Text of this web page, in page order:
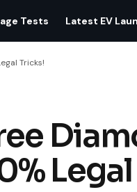
Tests Latest EV
Tricks!